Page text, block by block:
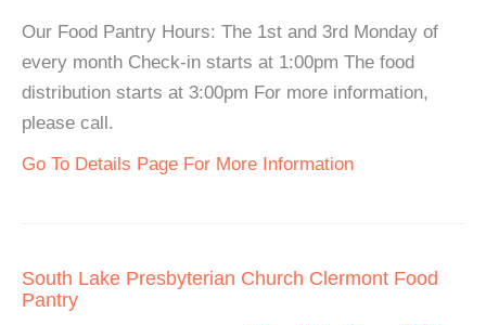
Our Food Pantry Hours: The 1st and 3rd Monday of
every month Check-in starts at 1:00pm The food
distribution starts at 3:00pm For more information,
please call.
Go To Details Page For More Information
South Lake Presbyterian Church Clermont Food
Pantry